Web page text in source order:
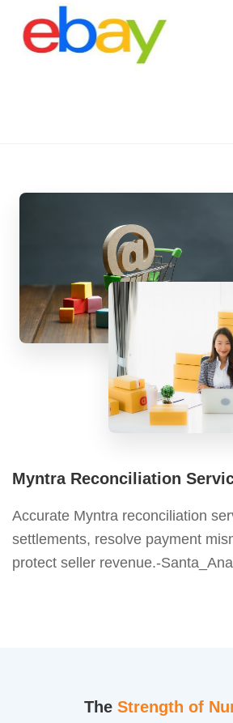
Myntra Reconciliation
Accurate Myntra reconciliation
settlements, resolve payment
protect seller revenue.-Santa_Ana
The Strength of